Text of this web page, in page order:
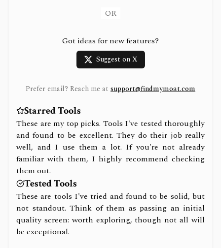
OR
Got ideas for new features?
Suggest on X
Prefer email? Reach me at support@findmymoat.com
Starred Tools
These are my top picks. Tools I've tested thoroughly
and found to be excellent. They do their job really
well, and I use them a lot. If you're not already
familiar with them, I highly recommend checking
them out.
Tested Tools
These are tools I've tried and found to be solid, but
not standout. Think of them as passing an initial
quality screen: worth exploring, though not all will
be exceptional.